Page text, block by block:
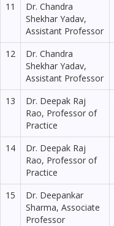
11
Dr. Chandra
Shekhar Yadav,
Assistant Professor
12
Dr. Chandra
Shekhar Yadav,
Assistant Professor
13
Dr. Deepak Raj
Rao, Professor of
Practice
14
Dr. Deepak Raj
Rao, Professor of
Practice
15
Dr. Deepankar
Sharma, Associate
Professor